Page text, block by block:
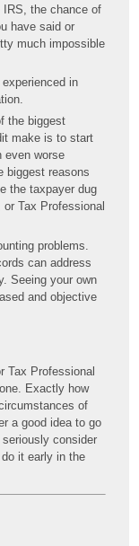
the chance of
have said or
much impossible
in
the biggest
make is to start
even worse
biggest reasons
the taxpayer dug
Tax Professional
problems.
can address
Seeing your own
and objective
Tax Professional
Exactly how
of
a good idea to go
consider
it early in the